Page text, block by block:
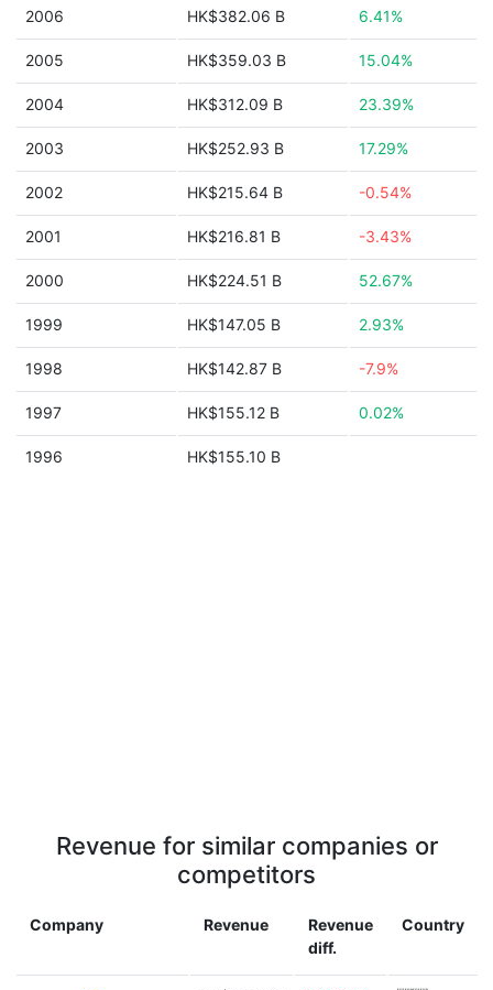
2006 HK$382.06 B 6.41%
2005 HK$359.03 B 15.04%
2004 HK$312.09 B 23.39%
2003 HK$252.93 B 17.29%
2002 HK$215.64 B -0.54%
2001 HK$216.81 B -3.43%
2000 HK$224.51 B 52.67%
1999 HK$147.05 B 2.93%
1998 HK$142.87 B -7.9%
1997 HK$155.12 B 0.02%
1996 HK$155.10 B
Revenue for similar companies or
competitors
Company Revenue
Revenue
diff.
Country